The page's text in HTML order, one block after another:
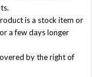
is a stock item or
a few days longer
by the right of